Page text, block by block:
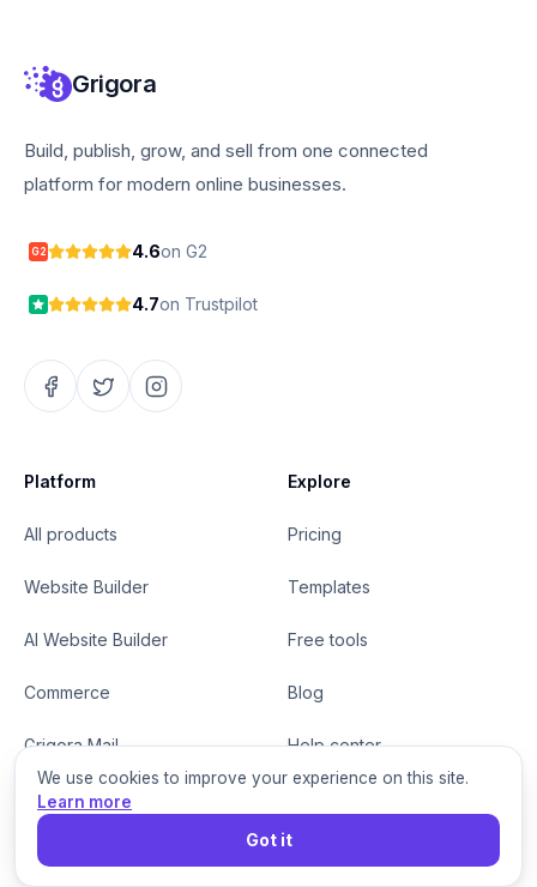
Grigora
Build, publish, grow, and sell from one connected
platform for modern online businesses.
G2 4.6on G2
4.7on Trustpilot
Platform
All products
Website Builder
AI Website Builder
Commerce
Grigora Mail
MCP for agents
Explore
Pricing
Templates
Free tools
Blog
Help center
We use cookies to improve your experience on this site.
Learn more
Got it